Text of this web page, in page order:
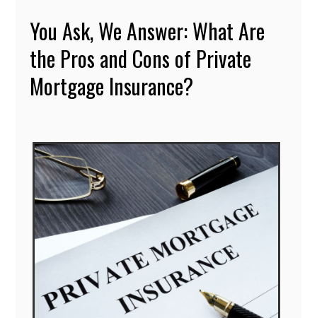
You Ask, We Answer: What Are
the Pros and Cons of Private
Mortgage Insurance?